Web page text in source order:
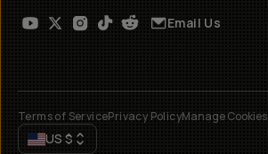
Email Us
Terms of ServicePrivacy PolicyManage Cookies
US $